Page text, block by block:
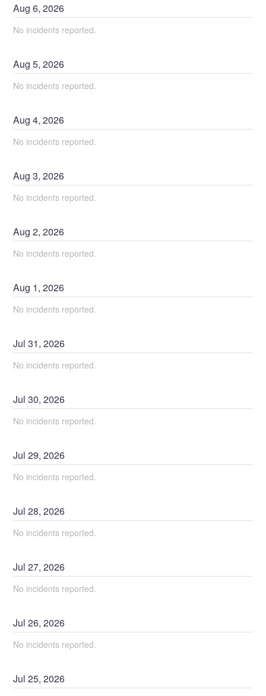
Aug6,2026
No incidents reported.
Aug5,2026
No incidents reported.
Aug4,2026
No incidents reported.
Aug3,2026
No incidents reported.
Aug2,2026
No incidents reported.
Aug 1,2026
No incidents reported.
Jul31,2026
No incidents reported.
Jul30,2026
No incidents reported.
Jul29,2026
No incidents reported.
Jul28,2026
No incidents reported.
Jul27,2026
No incidents reported.
Jul26,2026
No incidents reported.
Jul25,2026